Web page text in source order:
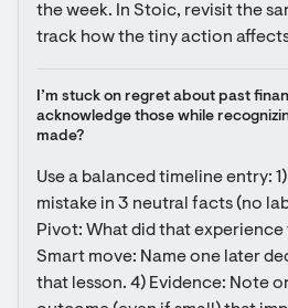
the week. In Stoic, revisit the
track how the tiny action
I’m stuck on regret about past
acknowledge those while
made?
Use a balanced timeline entry:
mistake in 3 neutral facts (no
Pivot: What did that
Smart move: Name one later
that lesson. 4) Evidence: Note